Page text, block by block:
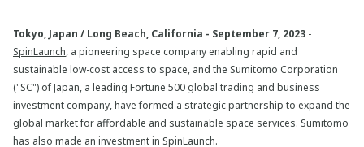
Tokyo, Japan / Long Beach, California - September 7, 2023 -
SpinLaunch, a pioneering space company enabling rapid and
sustainable low-cost access to space, and the Sumitomo Corporation
("SC") of Japan, a leading Fortune 500 global trading and business
investment company, have formed a strategic partnership to expand the
global market for affordable and sustainable space services. Sumitomo
has also made an investment in SpinLaunch.